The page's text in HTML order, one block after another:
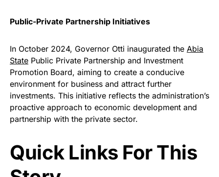
Public-Private Partnership Initiatives
In October 2024, Governor Otti inaugurated the Abia
State Public Private Partnership and Investment
Promotion Board, aiming to create a conducive
environment for business and attract further
investments. This initiative reflects the administration’s
proactive approach to economic development and
partnership with the private sector.
Quick Links For This